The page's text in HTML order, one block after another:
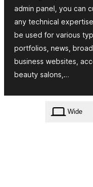
admin panel, you can
any technical
be used for various
portfolios, news,
business websites,
beauty salons,…
Wide